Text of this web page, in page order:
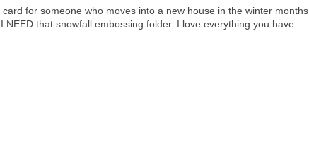
for someone who moves into a new house in the winter months
that snowfall embossing folder. I love everything you have